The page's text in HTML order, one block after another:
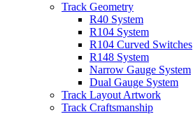
Track Geometry
R40 System
R104 System
R104 Curved Switches
R148 System
Narrow Gauge System
Dual Gauge System
Track Layout Artwork
Track Craftsmanship